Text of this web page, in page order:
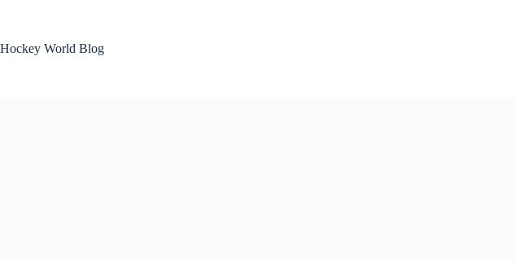
Hockey World Blog